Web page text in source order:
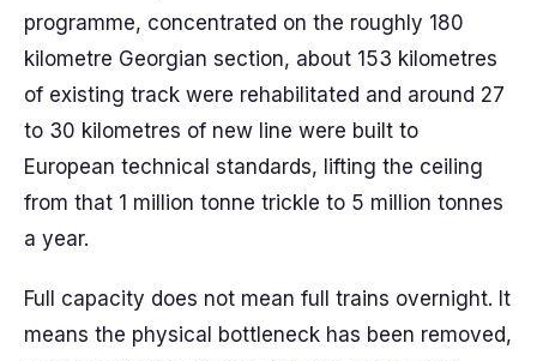
programme, concentrated on the roughly 180
kilometre Georgian section, about 153 kilometres
of existing track were rehabilitated and around 27
to 30 kilometres of new line were built to
European technical standards, lifting the ceiling
from that 1 million tonne trickle to 5 million tonnes
a year.
Full capacity does not mean full trains overnight. It
means the physical bottleneck has been removed,